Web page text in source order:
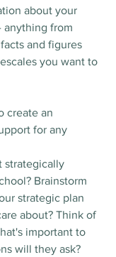
about your
anything from
and figures
you want to
create an
for any
strategically
Brainstorm
strategic plan
about? Think of
important to
will they ask?